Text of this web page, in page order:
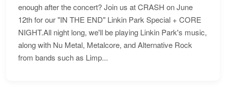
enough after the concert? Join us at CRASH on June
12th for our "IN THE END" Linkin Park Special + CORE
NIGHT.All night long, we'll be playing Linkin Park's music,
along with Nu Metal, Metalcore, and Alternative Rock
from bands such as Limp...